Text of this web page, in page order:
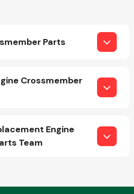
Exhaust System
Parts
Crossmember
Engine
Team